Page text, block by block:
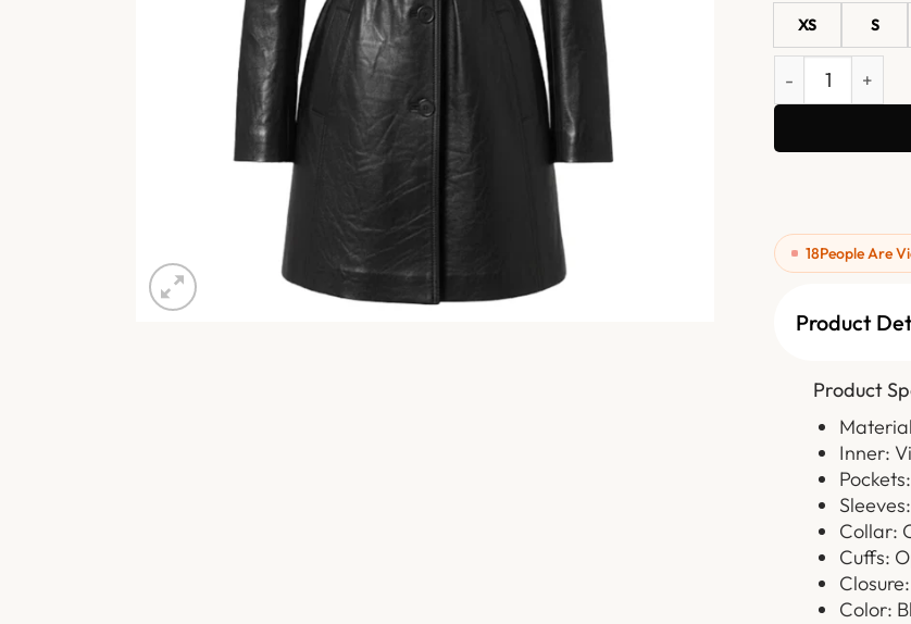
XS S
Women's Mid-
18People Are
Product
Product
Inner:
Collar:
Cuffs:
Color: